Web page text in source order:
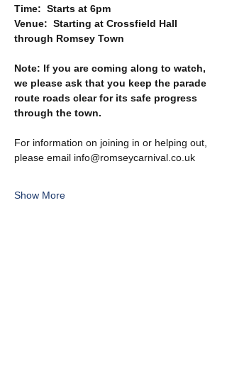
Time:  Starts at 6pm
Venue:  Starting at Crossfield Hall
through Romsey Town
Note: If you are coming along to watch,
we please ask that you keep the parade
route roads clear for its safe progress
through the town.
For information on joining in or helping out,
please email info@romseycarnival.co.uk
Show More